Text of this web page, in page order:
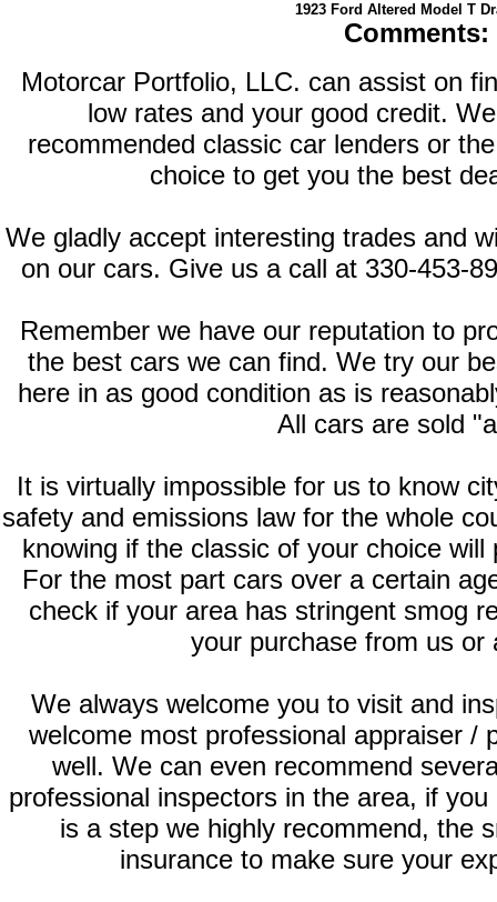
1923 Ford Altered Model T
Comments:
Motorcar Portfolio, LLC. can assist on
low rates and your good credit.
recommended classic car lenders or
choice to get you the best
We gladly accept interesting trades and
on our cars. Give us a call at 330-453-
Remember we have our reputation to
the best cars we can find. We try our
here in as good condition as is
All cars are sold
It is virtually impossible for us to know
safety and emissions law for the whole
knowing if the classic of your choice
For the most part cars over a certain
check if your area has stringent smog
your purchase from us or
We always welcome you to visit and
welcome most professional appraiser /
well. We can even recommend
professional inspectors in the area, if
is a step we highly recommend, the
insurance to make sure your